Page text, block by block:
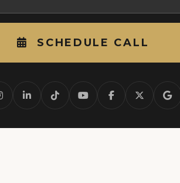
SCHEDULE CALL